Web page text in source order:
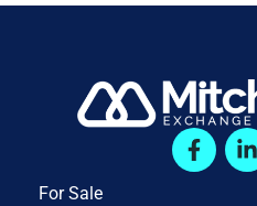
For Sale